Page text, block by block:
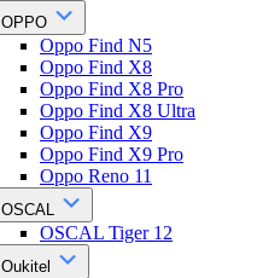
OPPO
Oppo Find N5
Oppo Find X8
Oppo Find X8 Pro
Oppo Find X8 Ultra
Oppo Find X9
Oppo Find X9 Pro
Oppo Reno 11
OSCAL
OSCAL Tiger 12
Oukitel